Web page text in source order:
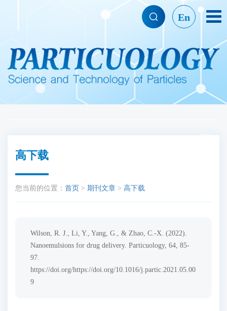
En
高下载
您当前的位置： 首页 > 期刊文章 > 高下载
Wilson, R. J., Li, Y., Yang, G., & Zhao, C.-X. (2022).
Nanoemulsions for drug delivery. Particuology, 64, 85-
97.
https://doi.org/https://doi.org/10.1016/j.partic.2021.05.00
9